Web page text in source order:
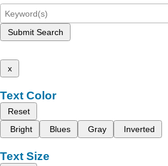
Submit Search
x
Text Color
Reset
Bright
Blues Gray Inverted
Text Size